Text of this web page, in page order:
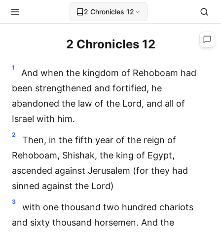
2 Chronicles 12
2 Chronicles 12
1
And when the kingdom of Rehoboam had
been strengthened and fortified, he
abandoned the law of the Lord, and all of
Israel with him.
2
Then, in the fifth year of the reign of
Rehoboam, Shishak, the king of Egypt,
ascended against Jerusalem (for they had
sinned against the Lord)
3
with one thousand two hundred chariots
and sixty thousand horsemen. And the